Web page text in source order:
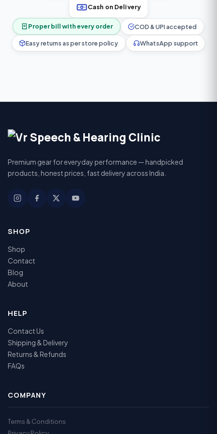
Cash on Delivery
Proper bill with every order COD & UPI accepted
Easy returns as per store policy WhatsApp support
Premium gear for everyday performance — handpicked
products, honest prices, fast delivery across India.
SHOP
Shop
Contact
Blog
About
HELP
Contact Us
Shipping & Delivery
Returns & Refunds
FAQs
COMPANY
Terms & Conditions